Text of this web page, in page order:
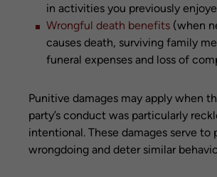
in activities you previously
Wrongful death benefits (when
causes death, surviving family
funeral expenses and loss of
Punitive damages may apply when
party’s conduct was particularly
intentional. These damages serve to
wrongdoing and deter similar